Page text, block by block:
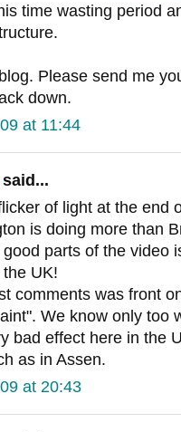
time wasting period
Please send me
down.
at 11:44
said...
of light at the end
is doing more than
parts of the video
UK!
comments was front
We know only too
bad effect here in the
as in Assen.
at 20:43